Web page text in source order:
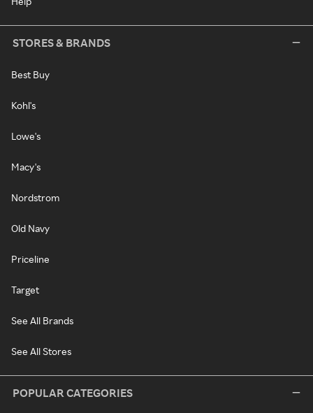
STORES & BRANDS
Best Buy
Kohl's
Lowe's
Macy's
Nordstrom
Old Navy
Priceline
Target
See All Brands
See All Stores
POPULAR CATEGORIES